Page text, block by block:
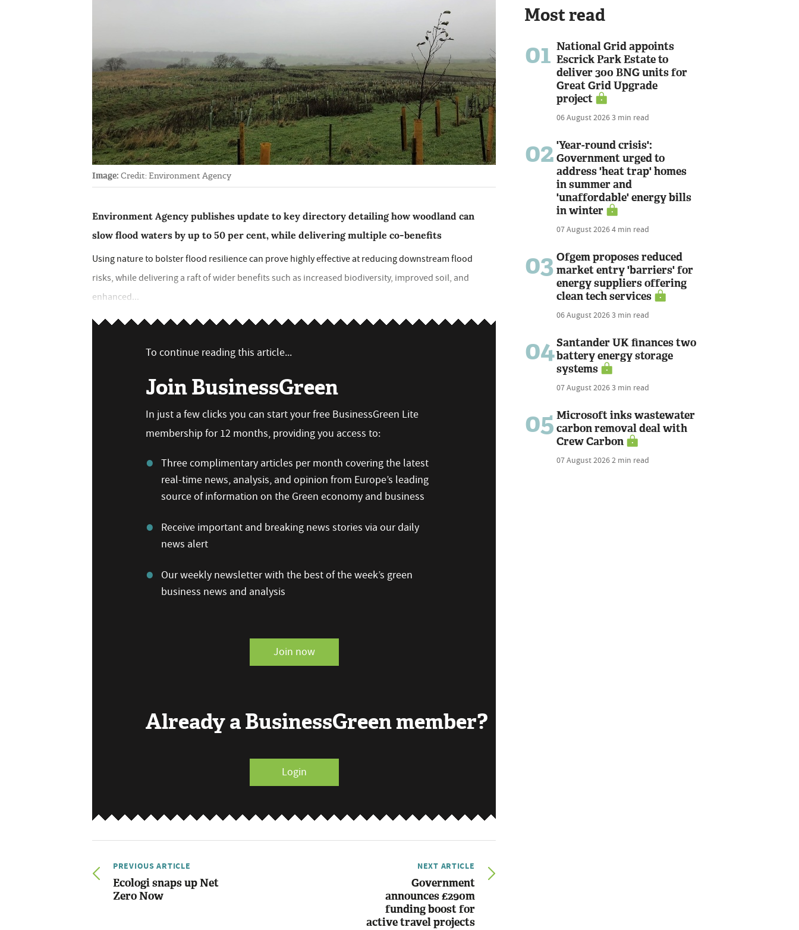
Image: Credit: Environment Agency
Environment Agency publishes update to key directory detailing how woodland can
slow flood waters by up to 50 per cent, while delivering multiple co-benefits
Using nature to bolster flood resilience can prove highly effective at reducing downstream flood
risks, while delivering a raft of wider benefits such as increased biodiversity, improved soil, and
enhanced...
To continue reading this article...
Join BusinessGreen
In just a few clicks you can start your free BusinessGreen Lite
membership for 12 months, providing you access to:
Three complimentary articles per month covering the latest
real-time news, analysis, and opinion from Europe’s leading
source of information on the Green economy and business
Receive important and breaking news stories via our daily
news alert
Our weekly newsletter with the best of the week’s green
business news and analysis
Join now
Already a BusinessGreen member?
Login
PREVIOUS ARTICLE
Ecologi snaps up Net
Zero Now
NEXT ARTICLE
Government
announces £290m
funding boost for
active travel projects
Most read
01 National Grid appoints
Escrick Park Estate to
deliver 300 BNG units for
Great Grid Upgrade
project
06 August 20263 min read
02 'Year-round crisis':
Government urged to
address 'heat trap' homes
in summer and
'unaffordable' energy bills
in winter
07 August 20264 min read
03 Ofgem proposes reduced
market entry 'barriers' for
energy suppliers offering
clean tech services
06 August 20263 min read
04Santander UK finances two
battery energy storage
systems
07 August 20263 min read
05 Microsoft inks wastewater
carbon removal deal with
Crew Carbon
07 August 20262 min read